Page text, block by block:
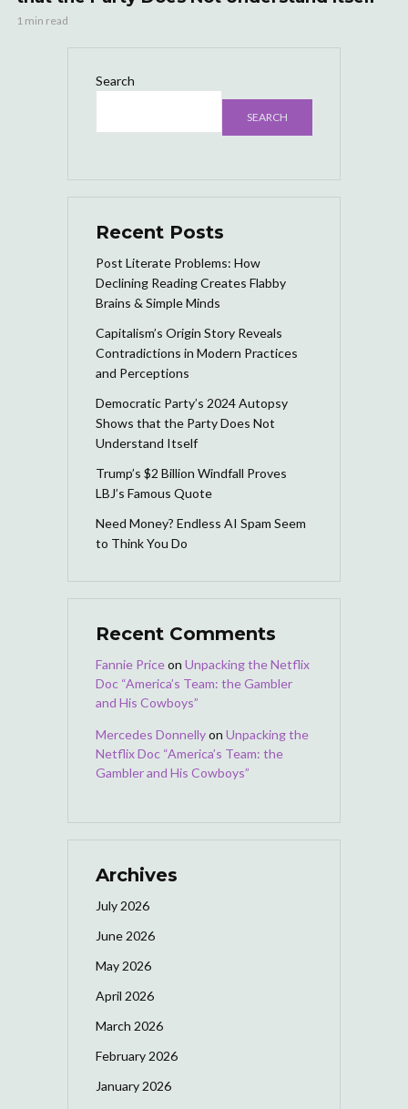
1 min read
Search
SEARCH
Recent Posts
Post Literate Problems: How
Declining Reading Creates Flabby
Brains & Simple Minds
Capitalism’s Origin Story Reveals
Contradictions in Modern Practices
and Perceptions
Democratic Party’s 2024 Autopsy
Shows that the Party Does Not
Understand Itself
Trump’s $2 Billion Windfall Proves
LBJ’s Famous Quote
Need Money? Endless AI Spam Seem
to Think You Do
Recent Comments
Fannie Priceon Unpacking the Netflix
Doc “America’s Team: the Gambler
and His Cowboys”
Mercedes Donnellyon Unpacking the
Netflix Doc “America’s Team: the
Gambler and His Cowboys”
Archives
July 2026
June 2026
May 2026
April 2026
March 2026
February 2026
January 2026